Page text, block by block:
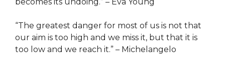
becomes its undoing.” – Eva Young
“The greatest danger for most of us is not that
our aim is too high and we miss it, but that it is
too low and we reach it.” – Michelangelo